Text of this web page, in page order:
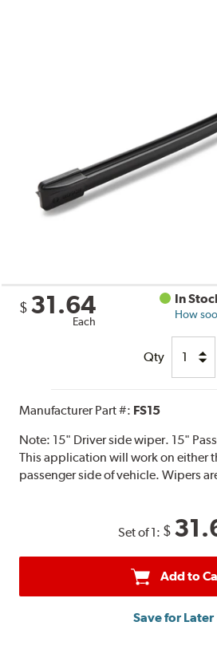
$ 31.64
Each
In
How
Qty
Manufacturer Part #: FS15
Note: 15" Driver side wiper. 15"
This application will work on either
passenger side of vehicle. Wipers
Set of 1: $
Add to
Save for Later